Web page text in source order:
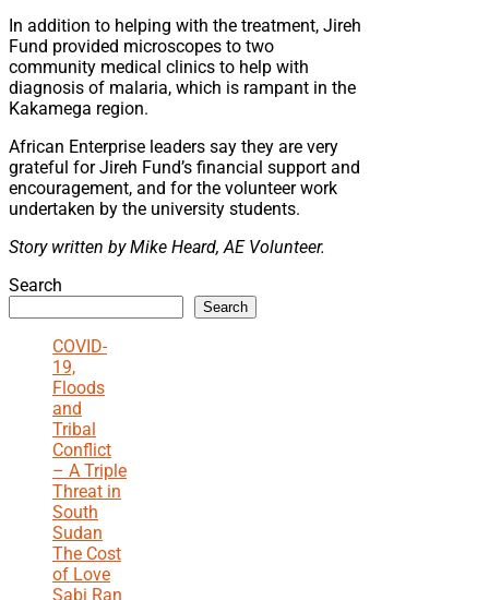
In addition to helping with the treatment, Jireh
Fund provided microscopes to two
community medical clinics to help with
diagnosis of malaria, which is rampant in the
Kakamega region.
African Enterprise leaders say they are very
grateful for Jireh Fund’s financial support and
encouragement, and for the volunteer work
undertaken by the university students.
Story written by Mike Heard, AE Volunteer.
Search
Search
COVID-
19,
Floods
and
Tribal
Conflict
– A Triple
Threat in
South
Sudan
The Cost
of Love
Sabi Ran